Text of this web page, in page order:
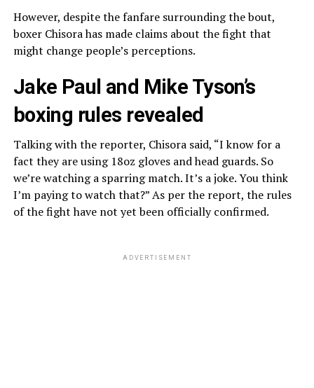
However, despite the fanfare surrounding the bout,
boxer Chisora has made claims about the fight that
might change people’s perceptions.
Jake Paul and Mike Tyson’s
boxing rules revealed
Talking with the reporter, Chisora said, “I know for a
fact they are using 18oz gloves and head guards. So
we’re watching a sparring match. It’s a joke. You think
I’m paying to watch that?” As per the report, the rules
of the fight have not yet been officially confirmed.
ADVERTISEMENT